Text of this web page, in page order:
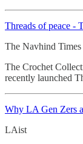
Threads of peace -
The Navhind Times
The Crochet
recently launched
Why LA Gen Zers
LAist